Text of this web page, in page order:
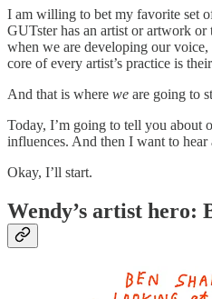
I am willing to bet my favorite set
GUTster has an artist or artwork
when we are developing our voice,
core of every artist’s practice is
And that is where we are going to
Today, I’m going to tell you about
influences. And then I want to hear
Okay, I’ll start.
Wendy’s artist hero: